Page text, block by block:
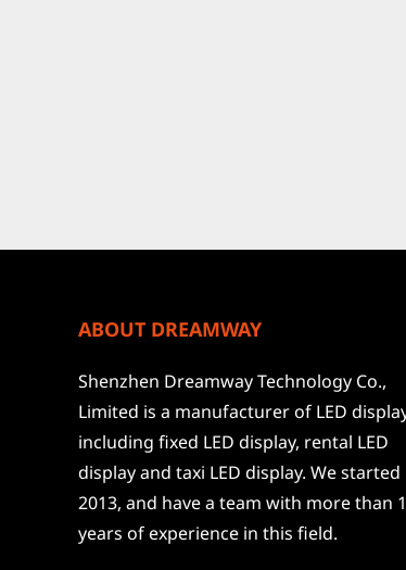
ABOUT DREAMWAY
Shenzhen Dreamway Technology Co.,
Limited is a manufacturer of LED
including fixed LED display, rental LED
display and taxi LED display. We started
2013, and have a team with more than
years of experience in this field.